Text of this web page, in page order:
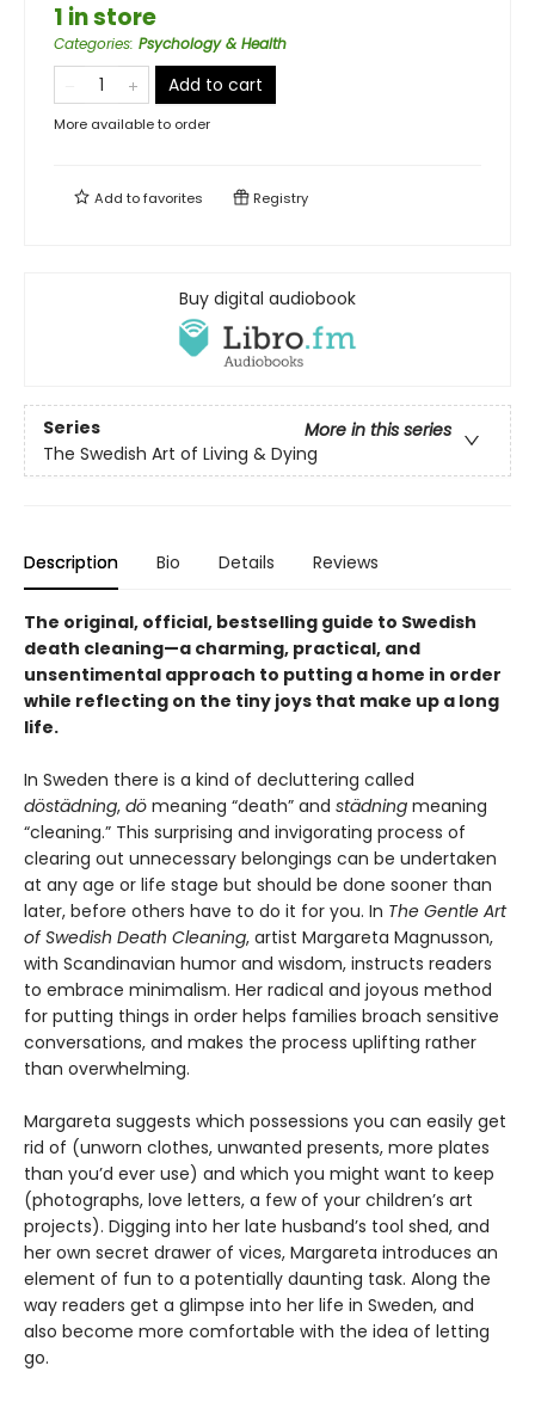
1 in store
Categories: Psychology & Health
Add to cart
More available to order
Add tofavorites Registry
Buy digital audiobook
Series
More in this series
The Swedish Art of Living & Dying
Description Bio Details Reviews
The original, official, bestselling guide to Swedish
death cleaning—a charming, practical, and
unsentimental approach to putting a home in order
while reflecting on the tiny joys that make up a long
life.
In Sweden there is a kind of decluttering called
döstädning, dö meaning “death” and städning meaning
“cleaning.” This surprising and invigorating process of
clearing out unnecessary belongings can be undertaken
at any age or life stage but should be done sooner than
later, before others have to do it for you. In The Gentle Art
of Swedish Death Cleaning, artist Margareta Magnusson,
with Scandinavian humor and wisdom, instructs readers
to embrace minimalism. Her radical and joyous method
for putting things in order helps families broach sensitive
conversations, and makes the process uplifting rather
than overwhelming.
Margareta suggests which possessions you can easily get
rid of (unworn clothes, unwanted presents, more plates
than you’d ever use) and which you might want to keep
(photographs, love letters, a few of your children’s art
projects). Digging into her late husband’s tool shed, and
her own secret drawer of vices, Margareta introduces an
element of fun to a potentially daunting task. Along the
way readers get a glimpse into her life in Sweden, and
also become more comfortable with the idea of letting
go.